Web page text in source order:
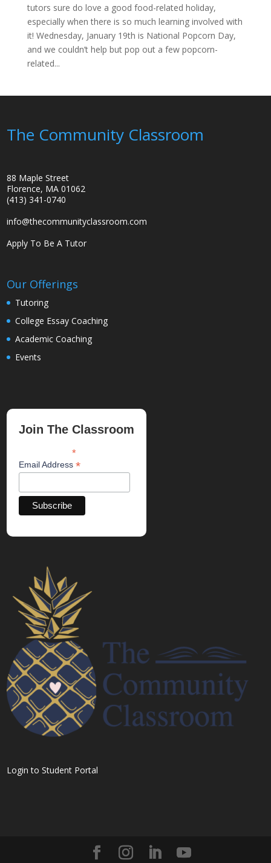
tutors sure do love a good food-related holiday,
especially when there is so much learning involved with
it! Wednesday, January 19th is National Popcorn Day,
and we couldn’t help but pop out a few popcorn-
related...
The Community Classroom
88 Maple Street
Florence, MA 01062
(413) 341-0740
info@thecommunityclassroom.com
Apply To Be A Tutor
Our Offerings
Tutoring
College Essay Coaching
Academic Coaching
Events
Join The Classroom
*indicates required
Email Address*
Login to Student Portal